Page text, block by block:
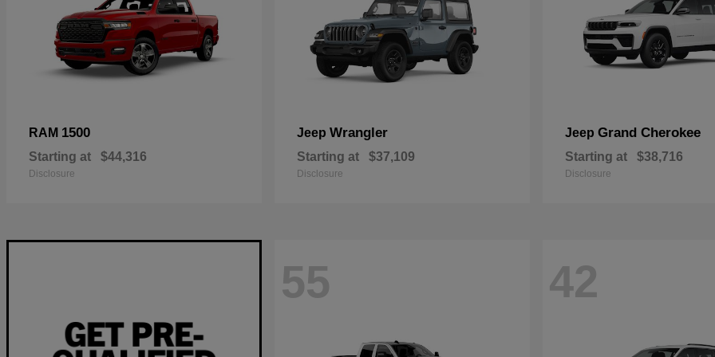
RAM 1500
Starting at $44,316
Disclosure
Jeep Wrangler
Starting at $37,109
Disclosure
Jeep Grand Cherokee
Starting at $38,716
Disclosure
55 42